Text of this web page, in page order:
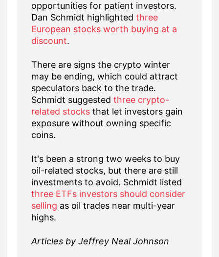
opportunities for patient investors.
Dan Schmidt highlighted three
European stocks worth buying at a
discount.
There are signs the crypto winter
may be ending, which could attract
speculators back to the trade.
Schmidt suggested three crypto-
related stocks that let investors gain
exposure without owning specific
coins.
It's been a strong two weeks to buy
oil-related stocks, but there are still
investments to avoid. Schmidt listed
three ETFs investors should consider
selling as oil trades near multi-year
highs.
Articles by Jeffrey Neal Johnson